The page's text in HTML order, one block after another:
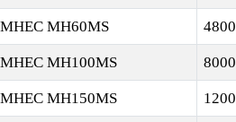
MHEC MH60MS
MHEC MH100MS
MHEC MH150MS